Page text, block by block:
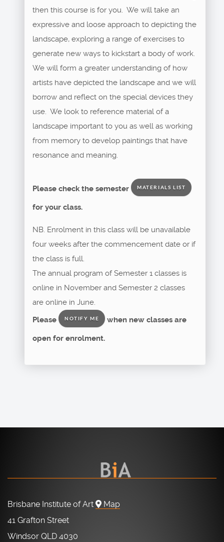
then this course is for you. We will take an
expressive and loose approach to depicting the
landscape, exploring a range of exercises to
generate new ways to kickstart a body of work.
We will form a greater understanding of how
artists have depicted the landscape and we will
borrow and reflect on the special devices they
use. We look to reference material of a
landscape important to you as well as working
from memory to develop paintings that have
resonance and meaning.
Please check the semester MATERIALS LIST
for your class.
NB. Enrolment in this class will be unavailable
four weeks after the commencement date or if
the class is full.
The annual program of Semester 1 classes is
online in November and Semester 2 classes
are online in June.
Please
NOTIFY ME when new classes are
open for enrolment.
Brisbane Institute of Art
Map
41 Grafton Street
Windsor QLD 4030